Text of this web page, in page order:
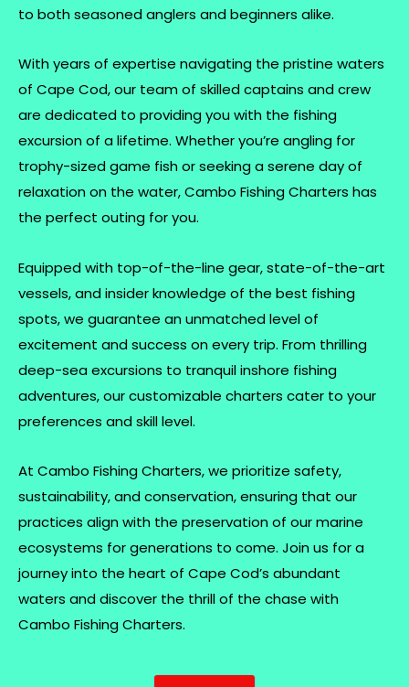
to both seasoned anglers and beginners alike.
With years of expertise navigating the pristine waters
of Cape Cod, our team of skilled captains and crew
are dedicated to providing you with the fishing
excursion of a lifetime. Whether you’re angling for
trophy-sized game fish or seeking a serene day of
relaxation on the water, Cambo Fishing Charters has
the perfect outing for you.
Equipped with top-of-the-line gear, state-of-the-art
vessels, and insider knowledge of the best fishing
spots, we guarantee an unmatched level of
excitement and success on every trip. From thrilling
deep-sea excursions to tranquil inshore fishing
adventures, our customizable charters cater to your
preferences and skill level.
At Cambo Fishing Charters, we prioritize safety,
sustainability, and conservation, ensuring that our
practices align with the preservation of our marine
ecosystems for generations to come. Join us for a
journey into the heart of Cape Cod’s abundant
waters and discover the thrill of the chase with
Cambo Fishing Charters.